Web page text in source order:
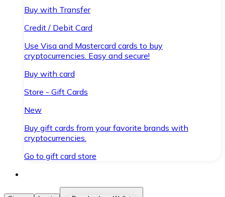
Buy with Transfer
Credit / Debit Card
Use Visa and Mastercard cards to buy
cryptocurrencies. Easy and secure!
Buy with card
Store - Gift Cards
New
Buy gift cards from your favorite brands with
cryptocurrencies.
Go to gift card store